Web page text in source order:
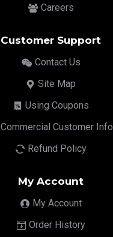
Careers
Customer Support
Contact Us
Site Map
Using Coupons
Commercial Customer Info
Refund Policy
My Account
My Account
Order History